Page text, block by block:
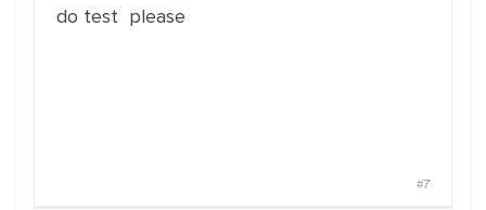
do test please
#7